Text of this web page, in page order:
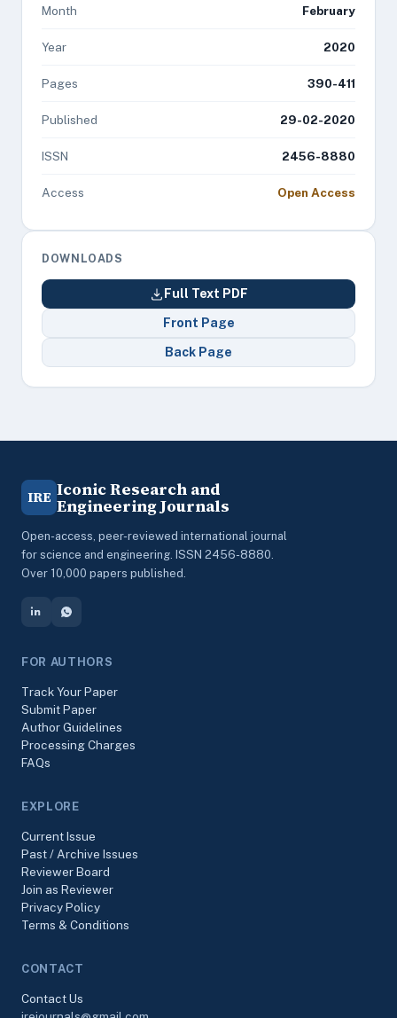
Month February
Year 2020
Pages 390-411
Published 29-02-2020
ISSN 2456-8880
Access Open Access
DOWNLOADS
Full Text PDF
Front Page
Back Page
IRE Iconic Research and
Engineering Journals
Open-access, peer-reviewed international journal
for science and engineering. ISSN 2456-8880.
Over 10,000 papers published.
FOR AUTHORS
Track Your Paper
Submit Paper
Author Guidelines
Processing Charges
FAQs
EXPLORE
Current Issue
Past / Archive Issues
Reviewer Board
Join as Reviewer
Privacy Policy
Terms & Conditions
CONTACT
Contact Us